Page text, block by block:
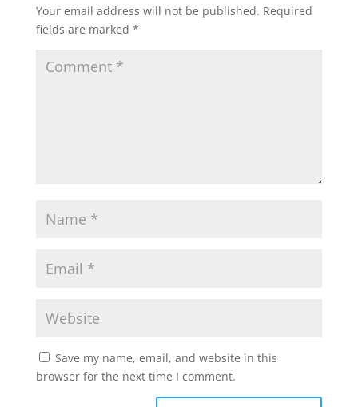
Your email address will not be published. Required
fields are marked *
Save my name, email, and website in this
browser for the next time I comment.